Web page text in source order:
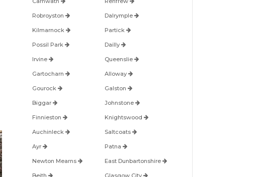
Robroyston Dalrymple
Kilmarnock Partick
Possil Park Dailly
Irvine Queenslie
Gartocharn Alloway
Gourock Galston
Biggar Johnstone
Finnieston Knightswood
Auchinleck Saltcoats
Ayr Patna
Newton Mearns East Dunbartonshire